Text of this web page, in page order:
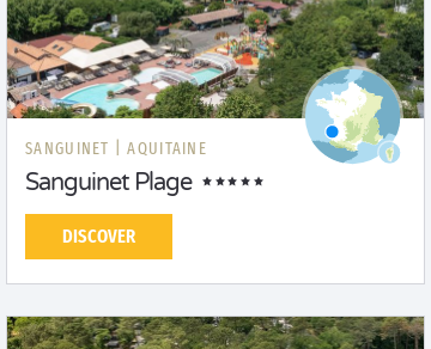
SANGUINET | AQUITAINE
Sanguinet Plage
DISCOVER